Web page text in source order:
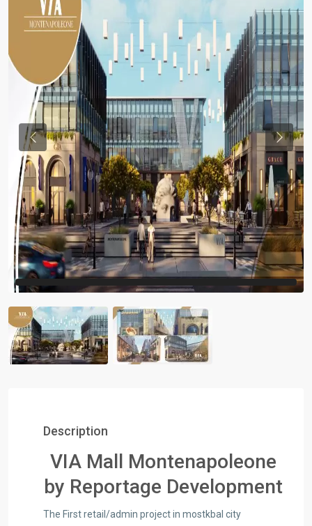
Previous
Description
VIA Mall Montenapoleone
by Reportage Development
The First retail/admin project in mostkbal city